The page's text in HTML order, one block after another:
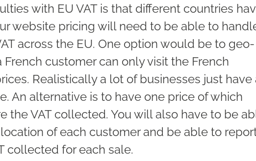
with EU VAT is that different countries
website pricing will need to be able to
across the EU. One option would be to geo-
customer can only visit the French
Realistically a lot of businesses just have
An alternative is to have one price of which
the VAT collected. You will also have to be
of each customer and be able to
collected for each sale.